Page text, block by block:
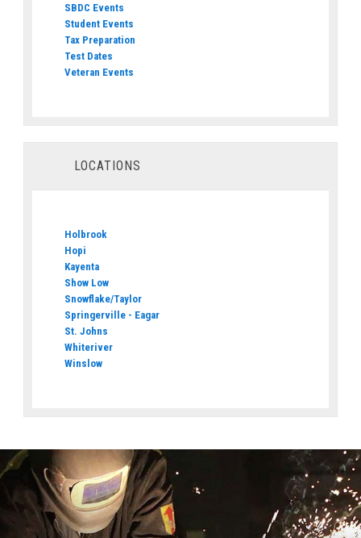
SBDC Events
Student Events
Tax Preparation
Test Dates
Veteran Events
LOCATIONS
Holbrook
Hopi
Kayenta
Show Low
Snowflake/Taylor
Springerville - Eagar
St. Johns
Whiteriver
Winslow